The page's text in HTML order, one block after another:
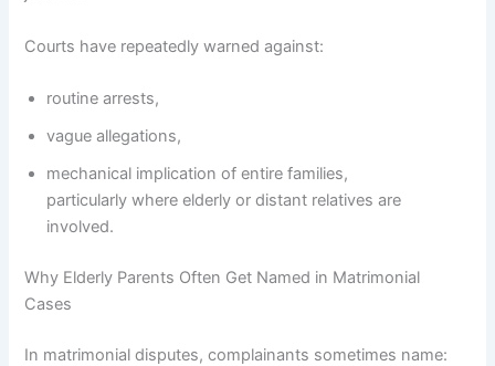
Courts have repeatedly warned against:
routine arrests,
vague allegations,
mechanical implication of entire families,
particularly where elderly or distant relatives are
involved.
Why Elderly Parents Often Get Named in Matrimonial
Cases
In matrimonial disputes, complainants sometimes name: